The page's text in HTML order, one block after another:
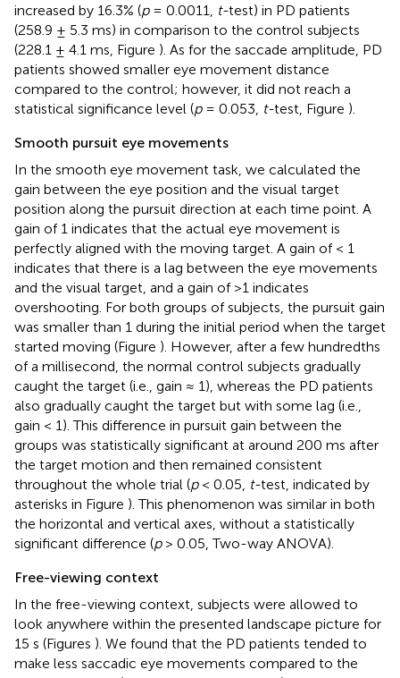
increased by 16.3% (p= 0.0011, t-test) in PD patients
(258.9 ± 5.3 ms) in comparison to the control subjects
(228.1 ± 4.1 ms, Figure ). As for the saccade amplitude, PD
patients showed smaller eye movement distance
compared to the control; however, it did not reach a
statistical significance level (p= 0.053, t-test, Figure ).
Smooth pursuit eye movements
In the smooth eye movement task, we calculated the
gain between the eye position and the visual target
position along the pursuit direction at each time point. A
gain of 1 indicates that the actual eye movement is
perfectly aligned with the moving target. A gain of < 1
indicates that there is a lag between the eye movements
and the visual target, and a gain of >1 indicates
overshooting. For both groups of subjects, the pursuit gain
was smaller than 1 during the initial period when the target
started moving (Figure ). However, after a few hundredths
of a millisecond, the normal control subjects gradually
caught the target (i.e., gain ≈ 1), whereas the PD patients
also gradually caught the target but with some lag (i.e.,
gain < 1). This difference in pursuit gain between the
groups was statistically significant at around 200 ms after
the target motion and then remained consistent
throughout the whole trial (p< 0.05, t-test, indicated by
asterisks in Figure ). This phenomenon was similar in both
the horizontal and vertical axes, without a statistically
significant difference (p> 0.05, Two-way ANOVA).
Free-viewing context
In the free-viewing context, subjects were allowed to
look anywhere within the presented landscape picture for
15 s (Figures ). We found that the PD patients tended to
make less saccadic eye movements compared to the